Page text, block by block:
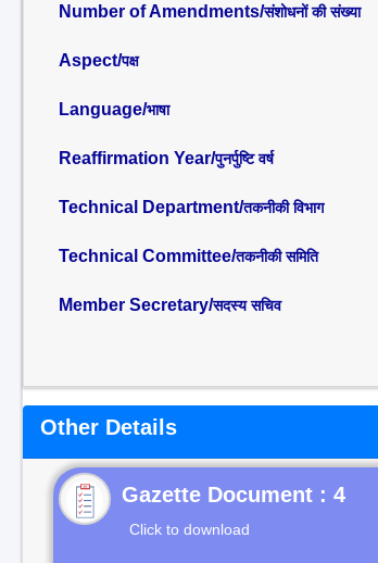
Number of Amendments/संशोधनों की संख्या
Aspect/पक्ष
Language/भाषा
Reaffirmation Year/पुनर्पुष्टि वर्ष
Technical Department/तकनीकी विभाग
Technical Committee/तकनीकी समिति
Member Secretary/सदस्य सचिव
Other Details
Gazette Document : 4
Click to download